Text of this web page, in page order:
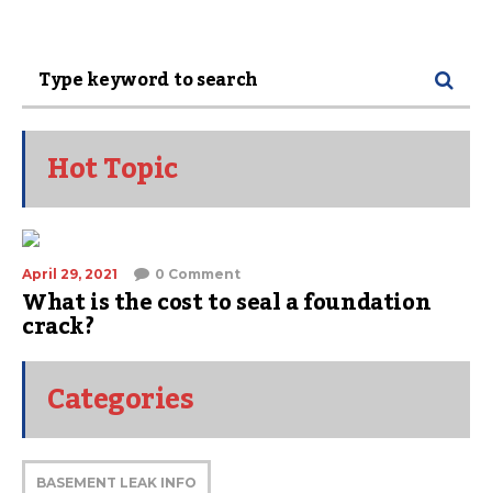
Hot Topic
April 29, 2021 0 Comment
What is the cost to seal a foundation
crack?
Categories
BASEMENT LEAK INFO